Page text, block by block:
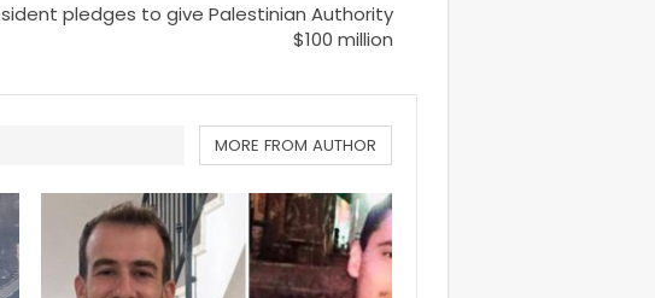
pledges to give Palestinian Authority
$100 million
MORE FROM AUTHOR